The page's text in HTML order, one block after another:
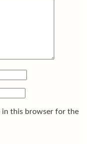
in this browser for the